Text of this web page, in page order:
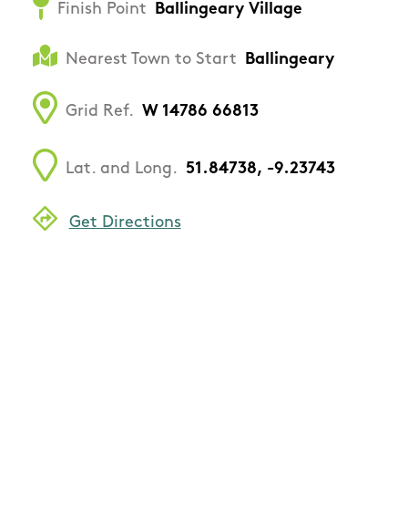
Finish Point Ballingeary Village
Nearest Town to Start Ballingeary
Grid Ref. W 14786 66813
Lat. and Long. 51.84738, -9.23743
Get Directions